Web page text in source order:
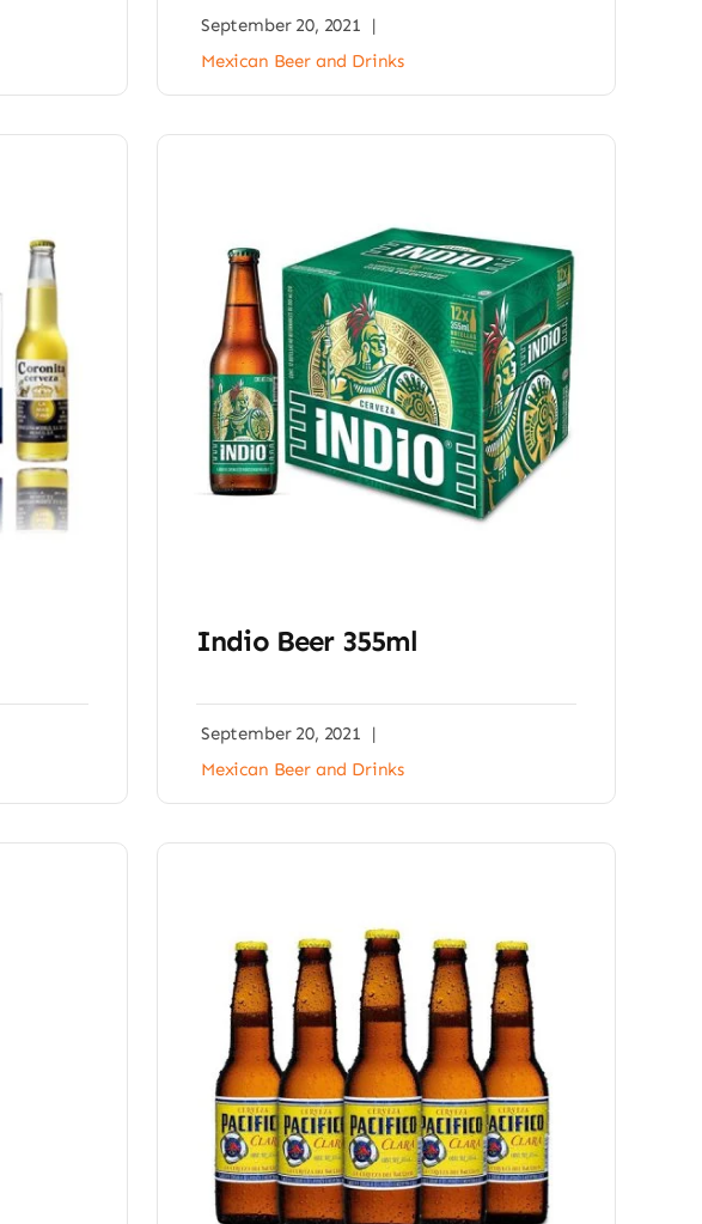
September 20, 2021
|
Mexican Beer and Drinks
Indio Beer 355ml
September 20, 2021
|
Mexican Beer and Drinks